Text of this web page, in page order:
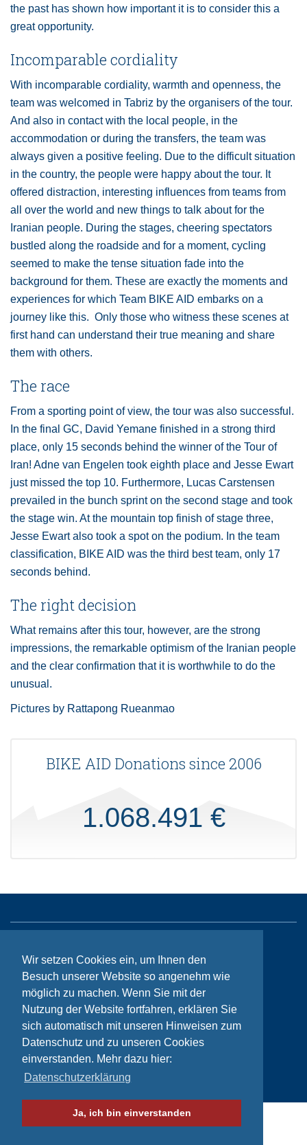
Wir setzen Cookies ein, um Ihnen den
Besuch unserer Website so angenehm wie
möglich zu machen. Wenn Sie mit der
Nutzung der Website fortfahren, erklären Sie
sich automatisch mit unseren Hinweisen zum
Datenschutz und zu unseren Cookies
einverstanden. Mehr dazu hier:
Datenschutzerklärung
Ja, ich bin einverstanden
the past has shown how important it is to consider this a
great opportunity.
Incomparable cordiality
With incomparable cordiality, warmth and openness, the
team was welcomed in Tabriz by the organisers of the tour.
And also in contact with the local people, in the
accommodation or during the transfers, the team was
always given a positive feeling. Due to the difficult situation
in the country, the people were happy about the tour. It
offered distraction, interesting influences from teams from
all over the world and new things to talk about for the
Iranian people. During the stages, cheering spectators
bustled along the roadside and for a moment, cycling
seemed to make the tense situation fade into the
background for them. These are exactly the moments and
experiences for which Team BIKE AID embarks on a
journey like this. Only those who witness these scenes at
first hand can understand their true meaning and share
them with others.
The race
From a sporting point of view, the tour was also successful.
In the final GC, David Yemane finished in a strong third
place, only 15 seconds behind the winner of the Tour of
Iran! Adne van Engelen took eighth place and Jesse Ewart
just missed the top 10. Furthermore, Lucas Carstensen
prevailed in the bunch sprint on the second stage and took
the stage win. At the mountain top finish of stage three,
Jesse Ewart also took a spot on the podium. In the team
classification, BIKE AID was the third best team, only 17
seconds behind.
The right decision
What remains after this tour, however, are the strong
impressions, the remarkable optimism of the Iranian people
and the clear confirmation that it is worthwhile to do the
unusual.
Pictures by Rattapong Rueanmao
BIKE AID Donations since 2006
1.068.491 €
Contact
Imprint
Privacy